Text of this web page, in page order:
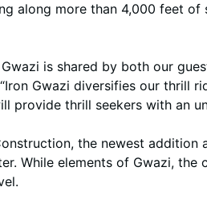
along more than 4,000 feet
is shared by both our
Gwazi diversifies our
provide thrill seekers with an
the newest
While elements of Gwazi,